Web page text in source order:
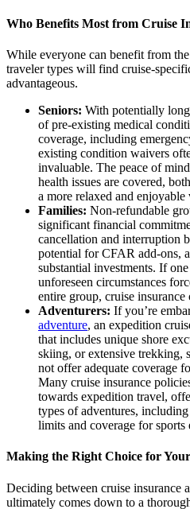
Who Benefits Most from Cruise
While everyone can benefit from
traveler types will find cruise-
advantageous.
Seniors: With potentially
of pre-existing medical
coverage, including
existing condition waivers
invaluable. The peace of
health issues are covered,
a more relaxed and enjoyable
Families: Non-refundable
significant financial
cancellation and interruption
potential for CFAR add-ons,
substantial investments. If
unforeseen circumstances
entire group, cruise
Adventurers: If you’re
adventure, an expedition
that includes unique shore
skiing, or extensive trekking,
not offer adequate coverage
Many cruise insurance
towards expedition travel,
types of adventures,
limits and coverage for sports
Making the Right Choice for
Deciding between cruise insurance
ultimately comes down to a